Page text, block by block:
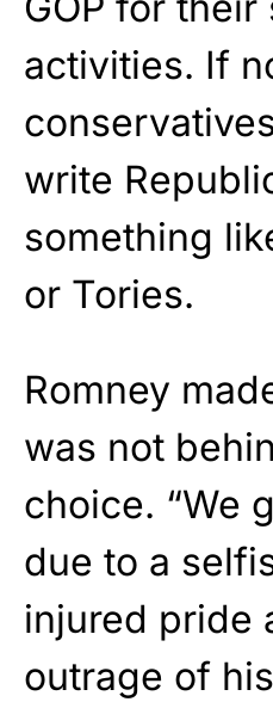
activities. If
write
something
or Tories.
Romney
was not
choice. “We
due to a
injured pride
outrage of